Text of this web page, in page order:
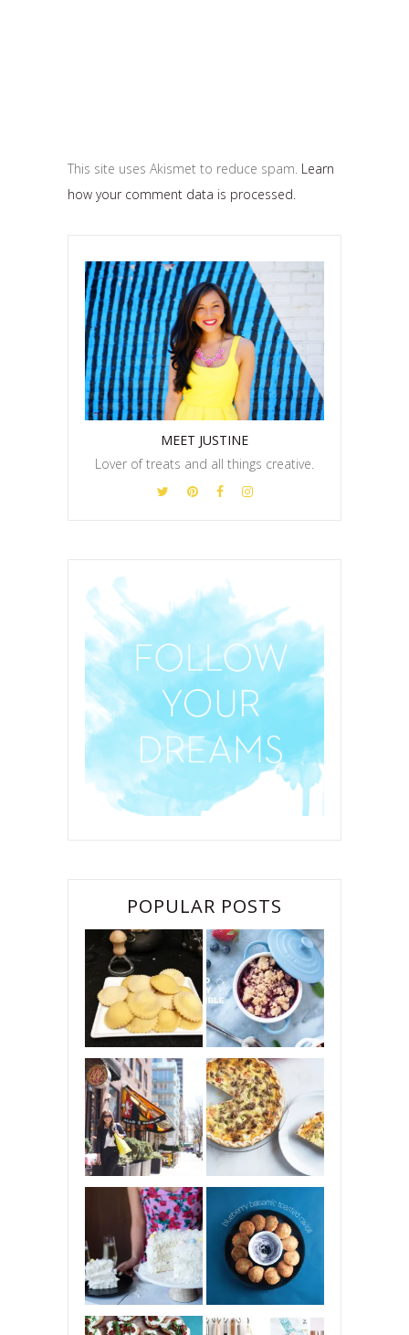
This site uses Akismet to reduce spam. Learn
how your comment data is processed.
MEET JUSTINE
Lover of treats and all things creative.
POPULAR POSTS